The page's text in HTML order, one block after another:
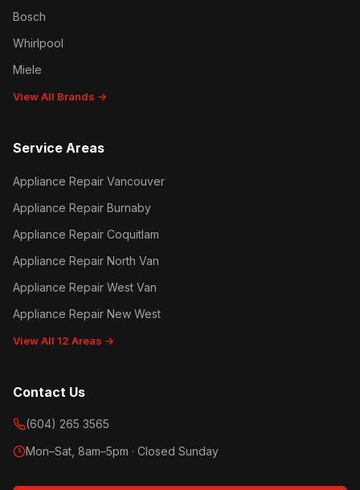
Bosch
Whirlpool
Miele
View All Brands →
Service Areas
Appliance Repair Vancouver
Appliance Repair Burnaby
Appliance Repair Coquitlam
Appliance Repair North Van
Appliance Repair West Van
Appliance Repair New West
View All 12 Areas →
Contact Us
(604) 265 3565
Mon–Sat, 8am–5pm · Closed Sunday